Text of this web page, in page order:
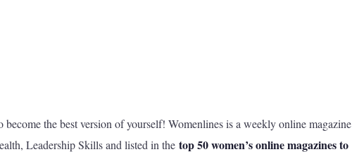
the best version of yourself! Womenlines is a weekly online magazine
Leadership Skills and listed in the top 50 women’s online magazines to